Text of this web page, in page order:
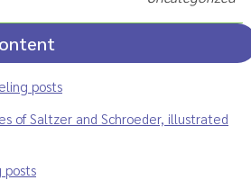
posts
of Saltzer and Schroeder, illustrated
posts